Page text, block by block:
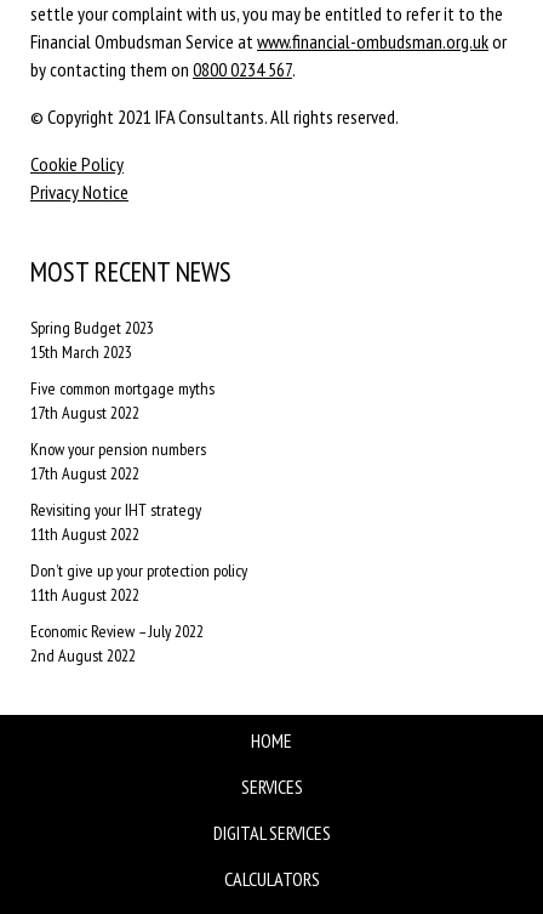
settle your complaint with us, you may be entitled to refer it to the
Financial Ombudsman Service atwww.financial-ombudsman.org.ukor
by contacting them on 0800 0234 567.
© Copyright 2021 IFA Consultants. All rights reserved.
Cookie Policy
Privacy Notice
MOST RECENT NEWS
Spring Budget 2023
15th March 2023
Five common mortgage myths
17th August 2022
Know your pension numbers
17th August 2022
Revisiting your IHT strategy
11th August 2022
Don’t give up your protection policy
11th August 2022
Economic Review – July 2022
2nd August 2022
HOME
SERVICES
DIGITAL SERVICES
CALCULATORS